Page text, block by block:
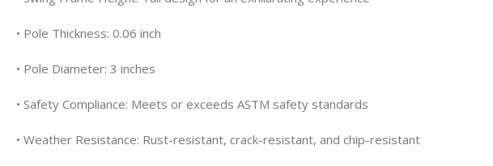
• Pole Thickness: 0.06 inch
• Pole Diameter: 3 inches
• Safety Compliance: Meets or exceeds ASTM safety standards
• Weather Resistance: Rust-resistant, crack-resistant, and chip-resistant